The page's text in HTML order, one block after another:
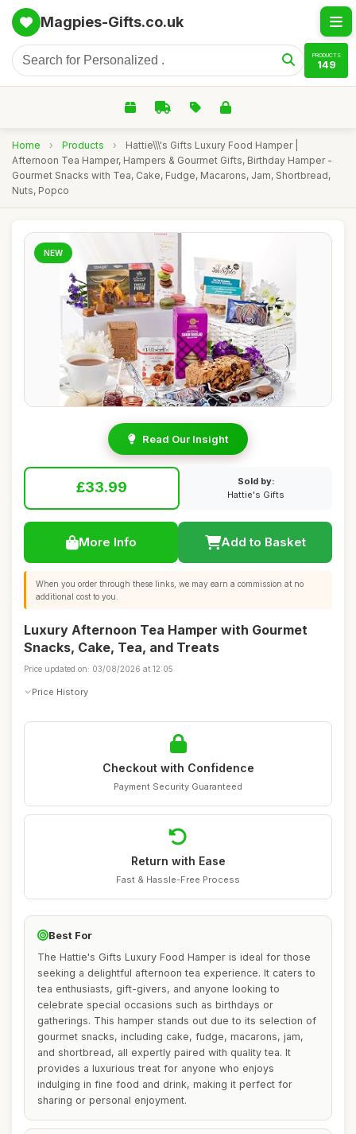
Magpies-Gifts.co.uk
PRODUCTS
149
Home › Products ›
Hattie\\\'s Gifts Luxury Food Hamper |
Afternoon Tea Hamper, Hampers & Gourmet Gifts, Birthday Hamper -
Gourmet Snacks with Tea, Cake, Fudge, Macarons, Jam, Shortbread,
Nuts, Popco
NEW
Read Our Insight
£33.99
Sold by:
Hattie's Gifts
More Info Add to Basket
When you order through these links, we may earn a commission at no
additional cost to you.
Luxury Afternoon Tea Hamper with Gourmet
Snacks, Cake, Tea, and Treats
Price updated on: 03/08/2026 at 12:05
Price History
Checkout with Confidence
Payment Security Guaranteed
Return with Ease
Fast & Hassle-Free Process
Best For
The Hattie's Gifts Luxury Food Hamper is ideal for those
seeking a delightful afternoon tea experience. It caters to
tea enthusiasts, gift-givers, and anyone looking to
celebrate special occasions such as birthdays or
gatherings. This hamper stands out due to its selection of
gourmet snacks, including cake, fudge, macarons, jam,
and shortbread, all expertly paired with quality tea. It
provides a luxurious treat for anyone who enjoys
indulging in fine food and drink, making it perfect for
sharing or personal enjoyment.